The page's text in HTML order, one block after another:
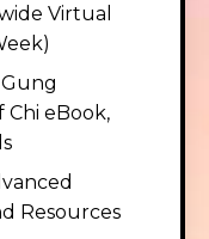
Virtual
Gung
Chi eBook,
Resources